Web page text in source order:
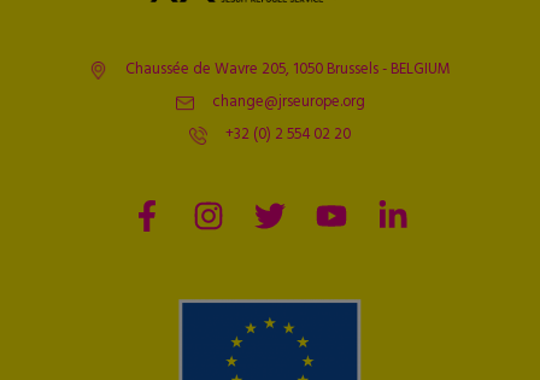
Chaussée de Wavre 205, 1050 Brussels - BELGIUM
change@jrseurope.org
+32 (0) 2 554 02 20